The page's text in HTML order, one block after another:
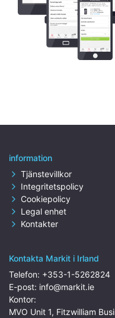
information
Tjänstevillkor
Integritetspolicy
Cookiepolicy
Legal enhet
Kontakter
Kontakta Markit i Irland
Telefon: +353-1-5262824
E-post: info@markit.ie
Kontor:
MVO Unit 1, Fitzwilliam